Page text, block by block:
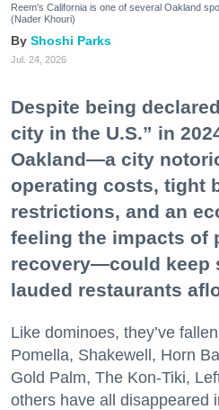
Reem's California is one of several Oakland
(Nader Khouri)
Shoshi Parks
Jul. 24, 2026
Despite being
city in the U.S.” in
Oakland—a city
operating costs, tight
restrictions, and an
feeling the impacts of
recovery—could keep
lauded restaurants
Like dominoes, they’ve
Pomella, Shakewell, Horn
Gold Palm, The Kon-Tiki,
others have all disappeared